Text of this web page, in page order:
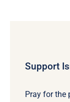
Support
Pray for the